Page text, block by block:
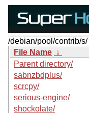
/debian/pool/contrib/s/
File Name ↓
Parent directory/
sabnzbdplus/
scrcpy/
serious-engine/
shockolate/